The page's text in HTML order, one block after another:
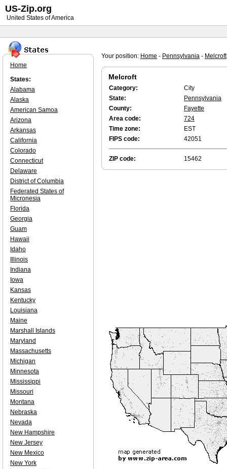
Your position: Home - Pennsylvania - Melcroft
Melcroft
Category:
City
State:
Pennsylvania
County:
Fayette
Area code:
724
Time zone:
EST
FIPS code:
42051
ZIP code: 15462
Home
States:
Alabama
Alaska
American Samoa
Arizona
Arkansas
California
Colorado
Connecticut
Delaware
District of Columbia
Federated States of
Micronesia
Florida
Georgia
Guam
Hawaii
Idaho
Illinois
Indiana
Iowa
Kansas
Kentucky
Louisiana
Maine
Marshall Islands
Maryland
Massachusetts
Michigan
Minnesota
Mississippi
Missouri
Montana
Nebraska
Nevada
New Hampshire
New Jersey
New Mexico
New York
US-Zip.org
United States of America